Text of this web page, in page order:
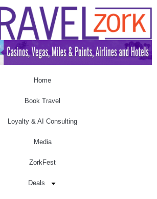
Home
Book Travel
Loyalty & AI Consulting
Media
ZorkFest
Deals